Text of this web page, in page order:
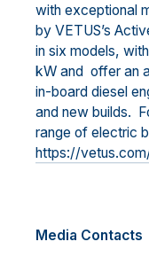
with exceptional
by VETUS’s
in six models,
kW and offer an
in-board diesel
and new builds.
range of electric
https://
Media Contacts